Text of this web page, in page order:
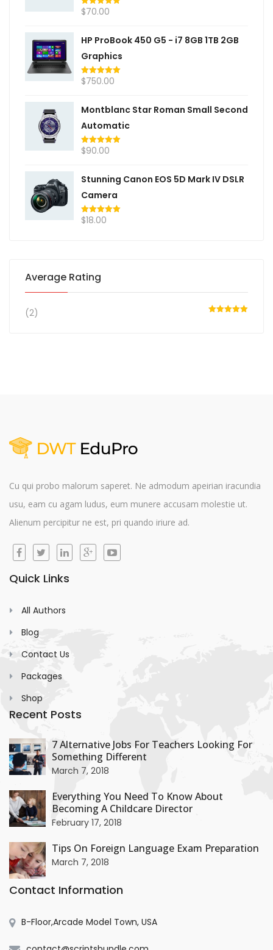
Rated5.00
$70.00
HP ProBook 450 G5 - i7 8GB 1TB 2GB
Graphics
Rated 5.00
$750.00
Montblanc Star Roman Small Second
Automatic
Rated5.00
$90.00
Stunning Canon EOS 5D Mark IV DSLR
Camera
Rated5.00
$18.00
Average Rating
(2)
Cu qui probo malorum saperet. Ne admodum apeirian iracundia
usu, eam cu agam ludus, eum munere accusam molestie ut.
Alienum percipitur ne est, pri quando iriure ad.
Quick Links
All Authors
Blog
Contact Us
Packages
Shop
Recent Posts
+
7 Alternative Jobs For Teachers Looking For
Something Different
March 7, 2018
+
Everything You Need To Know About
Becoming A Childcare Director
February 17, 2018
+
Tips On Foreign Language Exam Preparation
March 7, 2018
Contact Information
B-Floor,Arcade Model Town, USA